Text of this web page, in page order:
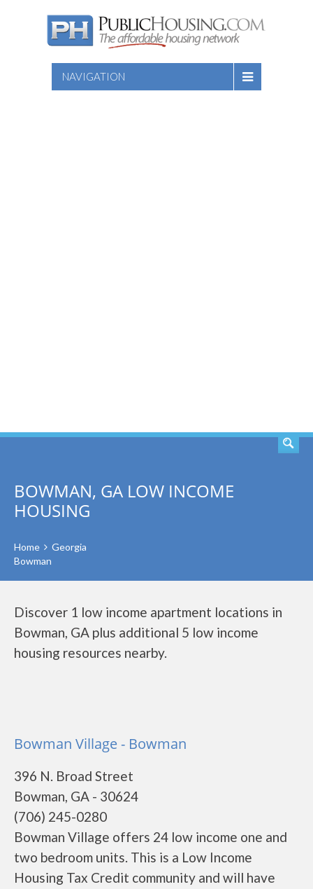
NAVIGATION
BOWMAN, GA LOW INCOME
HOUSING
Home
Georgia
Bowman
Discover 1 low income apartment locations in
Bowman, GA plus additional 5 low income
housing resources nearby.
Bowman Village - Bowman
396 N. Broad Street
Bowman, GA - 30624
(706) 245-0280
Bowman Village offers 24 low income one and
two bedroom units. This is a Low Income
Housing Tax Credit community and will have